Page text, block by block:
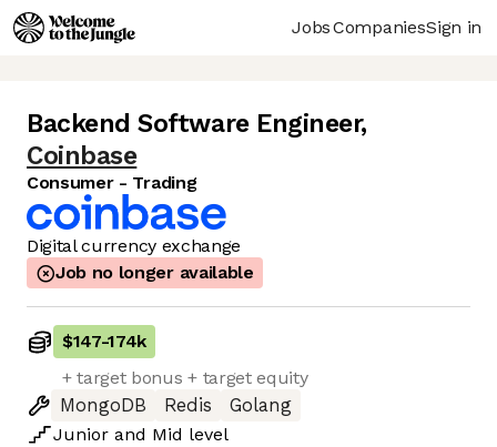
JobsCompaniesSign in
Backend Software Engineer,
Coinbase
Consumer - Trading
Digital currency exchange
Job no longer available
$147-174k
+ target bonus + target equity
MongoDB
Redis
Golang
Junior and Mid level